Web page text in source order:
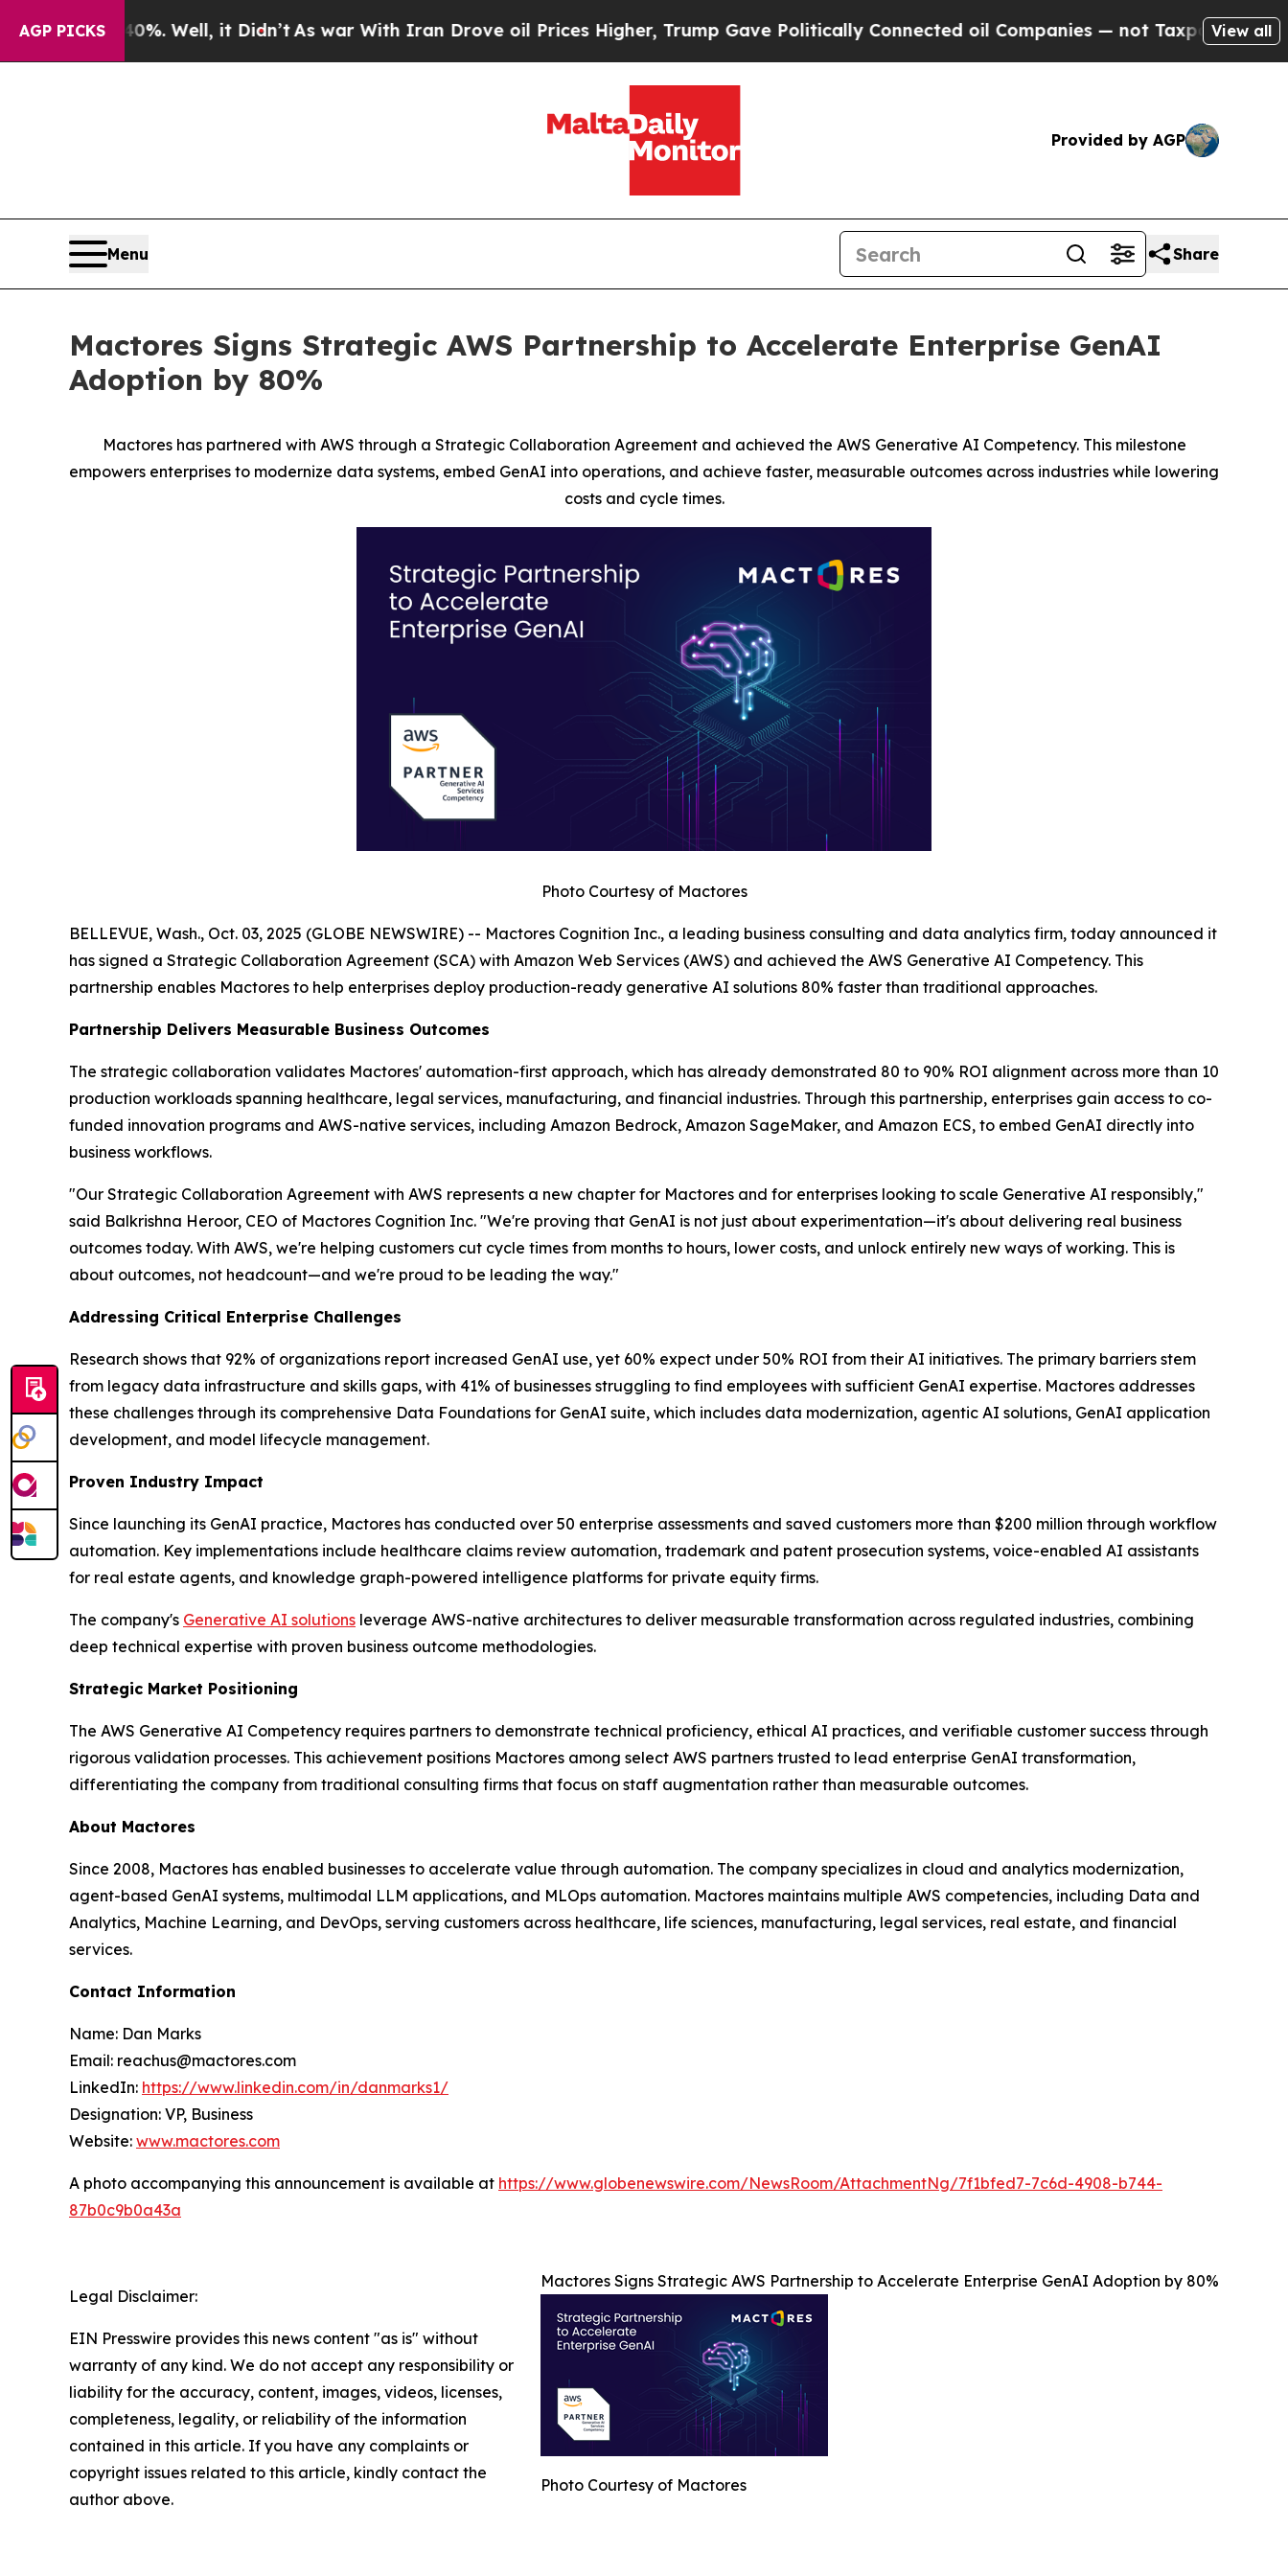
AGP PICKS
40%. Well, it Didn’tAs war With Iran Drove oil Prices Higher, Trump Gave Politically Connected oil Companies — not Taxpayers — the Chance
View all
Provided by AGP
Menu Share
Mactores Signs Strategic AWS Partnership to Accelerate Enterprise GenAI
Adoption by 80%
Mactores has partnered with AWS through a Strategic Collaboration Agreement and achieved the AWS Generative AI Competency. This milestone
empowers enterprises to modernize data systems, embed GenAI into operations, and achieve faster, measurable outcomes across industries while lowering
costs and cycle times.
Photo Courtesy of Mactores
BELLEVUE, Wash., Oct. 03, 2025 (GLOBE NEWSWIRE) -- Mactores Cognition Inc., a leading business consulting and data analytics firm, today announced it
has signed a Strategic Collaboration Agreement (SCA) with Amazon Web Services (AWS) and achieved the AWS Generative AI Competency. This
partnership enables Mactores to help enterprises deploy production-ready generative AI solutions 80% faster than traditional approaches.
Partnership Delivers Measurable Business Outcomes
The strategic collaboration validates Mactores' automation-first approach, which has already demonstrated 80 to 90% ROI alignment across more than 10
production workloads spanning healthcare, legal services, manufacturing, and financial industries. Through this partnership, enterprises gain access to co-
funded innovation programs and AWS-native services, including Amazon Bedrock, Amazon SageMaker, and Amazon ECS, to embed GenAI directly into
business workflows.
"Our Strategic Collaboration Agreement with AWS represents a new chapter for Mactores and for enterprises looking to scale Generative AI responsibly,"
said Balkrishna Heroor, CEO of Mactores Cognition Inc. "We're proving that GenAI is not just about experimentation—it's about delivering real business
outcomes today. With AWS, we're helping customers cut cycle times from months to hours, lower costs, and unlock entirely new ways of working. This is
about outcomes, not headcount—and we're proud to be leading the way."
Addressing Critical Enterprise Challenges
Research shows that 92% of organizations report increased GenAI use, yet 60% expect under 50% ROI from their AI initiatives. The primary barriers stem
from legacy data infrastructure and skills gaps, with 41% of businesses struggling to find employees with sufficient GenAI expertise. Mactores addresses
these challenges through its comprehensive Data Foundations for GenAI suite, which includes data modernization, agentic AI solutions, GenAI application
development, and model lifecycle management.
Proven Industry Impact
Since launching its GenAI practice, Mactores has conducted over 50 enterprise assessments and saved customers more than $200 million through workflow
automation. Key implementations include healthcare claims review automation, trademark and patent prosecution systems, voice-enabled AI assistants
for real estate agents, and knowledge graph-powered intelligence platforms for private equity firms.
The company's Generative AI solutions leverage AWS-native architectures to deliver measurable transformation across regulated industries, combining
deep technical expertise with proven business outcome methodologies.
Strategic Market Positioning
The AWS Generative AI Competency requires partners to demonstrate technical proficiency, ethical AI practices, and verifiable customer success through
rigorous validation processes. This achievement positions Mactores among select AWS partners trusted to lead enterprise GenAI transformation,
differentiating the company from traditional consulting firms that focus on staff augmentation rather than measurable outcomes.
About Mactores
Since 2008, Mactores has enabled businesses to accelerate value through automation. The company specializes in cloud and analytics modernization,
agent-based GenAI systems, multimodal LLM applications, and MLOps automation. Mactores maintains multiple AWS competencies, including Data and
Analytics, Machine Learning, and DevOps, serving customers across healthcare, life sciences, manufacturing, legal services, real estate, and financial
services.
Contact Information
Name: Dan Marks
Email: reachus@mactores.com
LinkedIn: https://www.linkedin.com/in/danmarks1/
Designation: VP, Business
Website: www.mactores.com
A photo accompanying this announcement is available at https://www.globenewswire.com/NewsRoom/AttachmentNg/7f1bfed7-7c6d-4908-b744-
87b0c9b0a43a
Mactores Signs Strategic AWS Partnership to Accelerate Enterprise GenAI Adoption by 80%
Photo Courtesy of Mactores
Legal Disclaimer:
EIN Presswire provides this news content "as is" without
warranty of any kind. We do not accept any responsibility or
liability for the accuracy, content, images, videos, licenses,
completeness, legality, or reliability of the information
contained in this article. If you have any complaints or
copyright issues related to this article, kindly contact the
author above.